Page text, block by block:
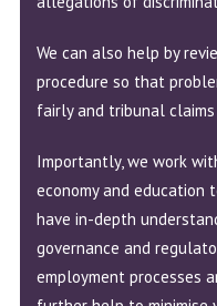
We can also help by
procedure so that
fairly and tribunal
Importantly, we work
economy and education
have in-depth
governance and
employment processes